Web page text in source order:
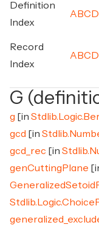
Definition
Index
A BC D
Record
Index
A BC D
G
g [in
gcd [in
gcd_rec [in
genCuttingPlane